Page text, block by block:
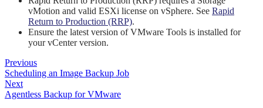
vMotion and valid ESXi license on vSphere. See Rapid
Return to Production (RRP).
Ensure the latest version of VMware Tools is installed for
your vCenter version.
Previous
Scheduling an Image Backup Job
Next
Agentless Backup for VMware